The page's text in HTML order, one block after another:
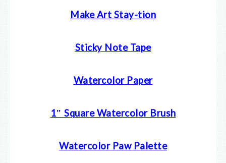
Make Art Stay-tion
Sticky Note Tape
Watercolor Paper
1″ Square Watercolor Brush
Watercolor Paw Palette